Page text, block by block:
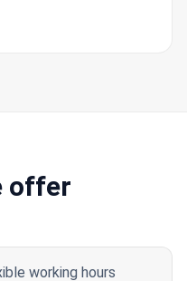
offer
working hours